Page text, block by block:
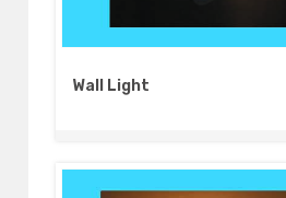
Wall Light